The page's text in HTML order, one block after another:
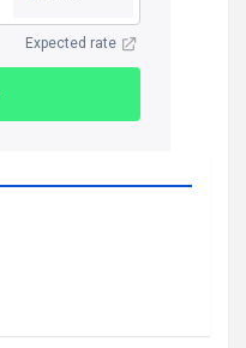
Expected rate